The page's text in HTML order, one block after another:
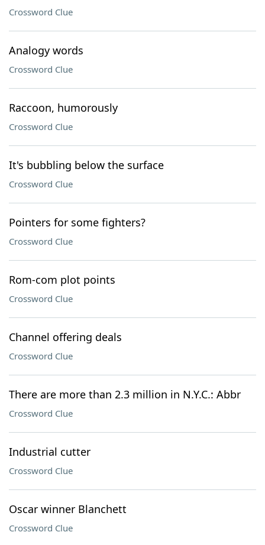
Crossword Clue
Analogy words
Crossword Clue
Raccoon, humorously
Crossword Clue
It's bubbling below the surface
Crossword Clue
Pointers for some fighters?
Crossword Clue
Rom-com plot points
Crossword Clue
Channel offering deals
Crossword Clue
There are more than 2.3 million in N.Y.C.: Abbr
Crossword Clue
Industrial cutter
Crossword Clue
Oscar winner Blanchett
Crossword Clue